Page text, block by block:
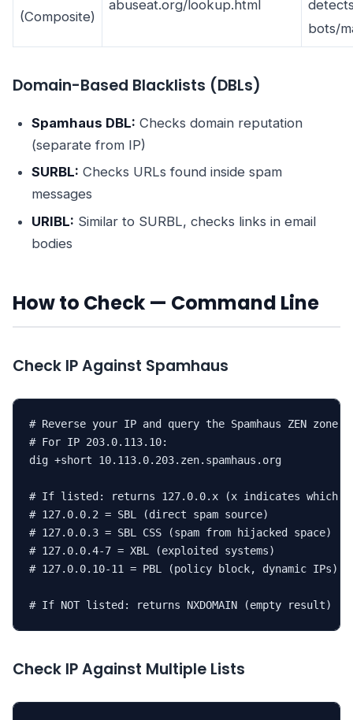
(Composite)
abuseat.org/lookup.html
bots/
Domain-Based Blacklists (DBLs)
Spamhaus DBL: Checks domain reputation
(separate from IP)
SURBL: Checks URLs found inside spam
messages
URIBL: Similar to SURBL, checks links in email
bodies
How to Check — Command Line
Check IP Against Spamhaus
# Reverse your IP and query the Spamhaus ZEN zone
# For IP 203.0.113.10:
dig +short 10.113.0.203.zen.spamhaus.org
# If listed: returns 127.0.0.x (x indicates which
# 127.0.0.2 = SBL (direct spam source)
# 127.0.0.3 = SBL CSS (spam from hijacked space)
# 127.0.0.4-7 = XBL (exploited systems)
# 127.0.0.10-11 = PBL (policy block, dynamic IPs)
# If NOT listed: returns NXDOMAIN (empty result)
Check IP Against Multiple Lists